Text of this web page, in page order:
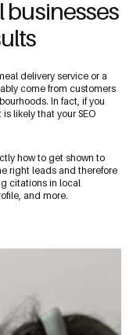
businesses
delivery service or a
come from customers
In fact, if you
likely that your SEO
how to get shown to
right leads and therefore
citations in local
and more.